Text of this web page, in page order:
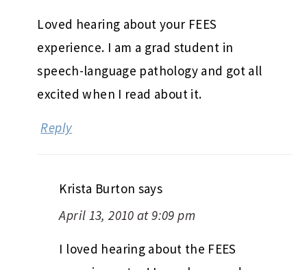
Loved hearing about your FEES
experience. I am a grad student in
speech-language pathology and got all
excited when I read about it.
Reply
Krista Burton says
April 13, 2010 at 9:09 pm
I loved hearing about the FEES